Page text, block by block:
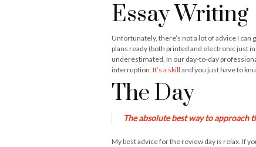
Essay Writing
Unfortunately, there’s not a lot of advice I can
plans ready (both printed and electronic just
underestimated. In our day-to-day
interruption. It’s a skill and you just have to
The Day
The absolute best way to approach
My best advice for the review day is relax. If